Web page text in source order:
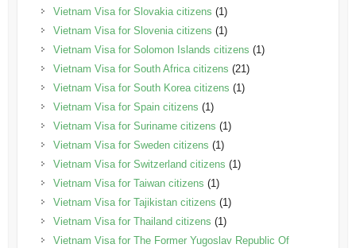
Vietnam Visa for Slovakia citizens (1)
Vietnam Visa for Slovenia citizens (1)
Vietnam Visa for Solomon Islands citizens (1)
Vietnam Visa for South Africa citizens (21)
Vietnam Visa for South Korea citizens (1)
Vietnam Visa for Spain citizens (1)
Vietnam Visa for Suriname citizens (1)
Vietnam Visa for Sweden citizens (1)
Vietnam Visa for Switzerland citizens (1)
Vietnam Visa for Taiwan citizens (1)
Vietnam Visa for Tajikistan citizens (1)
Vietnam Visa for Thailand citizens (1)
Vietnam Visa for The Former Yugoslav Republic Of